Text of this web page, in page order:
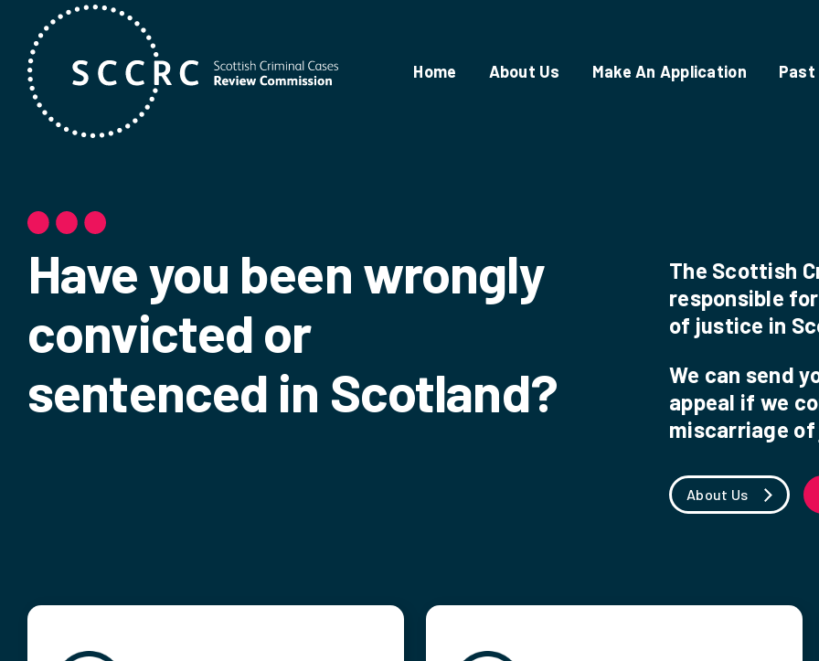
Home About Us Make An Application Past
Have you been wrongly
convicted or
sentenced in Scotland?
The Scottish
responsible
of justice in
We can send
appeal if we
miscarriage
About Us